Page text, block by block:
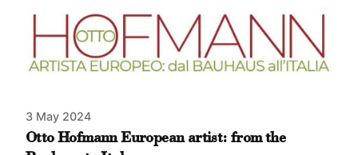
3 May 2024
Otto Hofmann European artist: from the